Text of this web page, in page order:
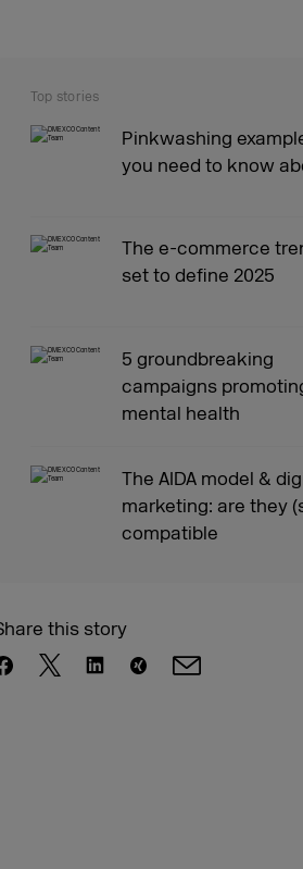
Top stories
Pinkwashing
you need to know
The e-commerce
set to define 2025
5 groundbreaking
campaigns
mental health
The AIDA model &
marketing: are they
compatible
this story